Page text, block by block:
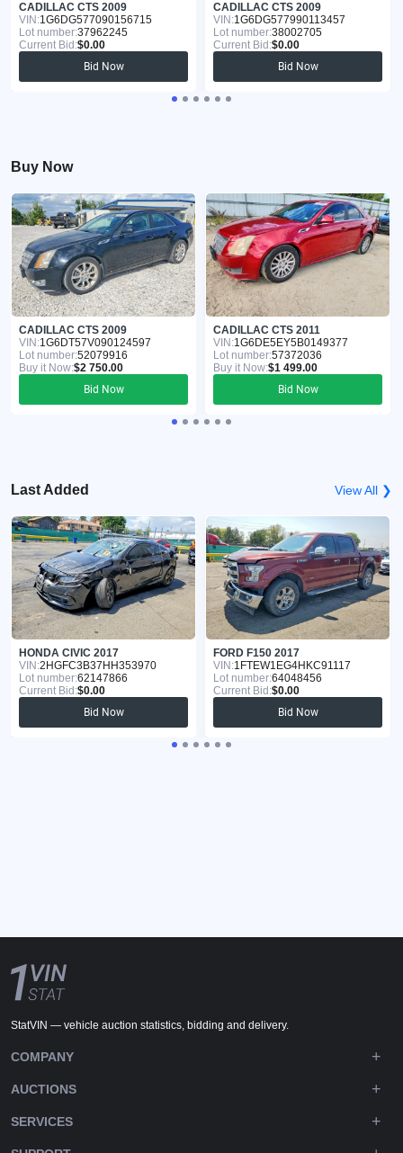
CADILLAC CTS 2009
VIN:1G6DG577090156715
Lot number:37962245
Current Bid:$0.00
Bid Now
CADILLAC CTS 2009
VIN:1G6DG577990113457
Lot number:38002705
Current Bid:$0.00
Bid Now
Buy Now
CADILLAC CTS 2009
VIN:1G6DT57V090124597
Lot number:52079916
Buy it Now:$2 750.00
Bid Now
CADILLAC CTS 2011
VIN:1G6DE5EY5B0149377
Lot number:57372036
Buy it Now:$1 499.00
Bid Now
Last Added View All ❯
HONDA CIVIC 2017
VIN:2HGFC3B37HH353970
Lot number:62147866
Current Bid:$0.00
Bid Now
FORD F150 2017
VIN:1FTEW1EG4HKC91117
Lot number:64048456
Current Bid:$0.00
Bid Now
StatVIN — vehicle auction statistics, bidding and delivery.
COMPANY
AUCTIONS
SERVICES